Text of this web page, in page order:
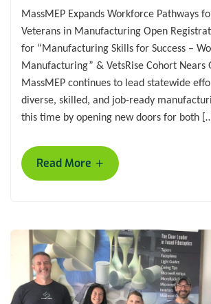
MassMEP Expands Workforce Pathways
Veterans in Manufacturing Open
for “Manufacturing Skills for Success –
Manufacturing” & VetsRise Cohort Nears
MassMEP continues to lead statewide
diverse, skilled, and job-ready
this time by opening new doors for both
Read More +